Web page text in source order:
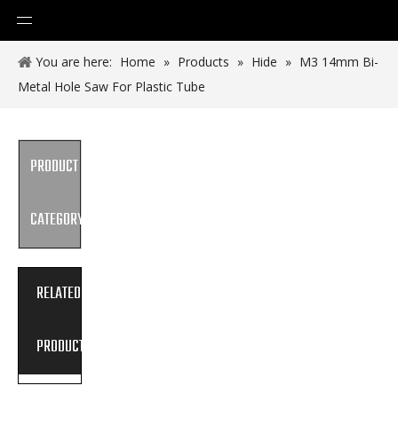
You are here: Home » Products » Hide » M3 14mm Bi-
Metal Hole Saw For Plastic Tube
PRODUCT
CATEGORY
RELATED
PRODUCTS